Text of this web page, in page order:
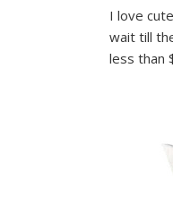
I love
wait till
less than